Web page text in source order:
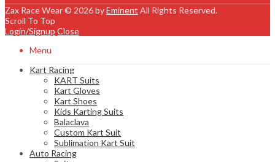
Zax Race Wear © 2026 byEminent All Rights Reserved.
Scroll To Top
Login/Signup Close
Menu
Kart Racing
KART Suits
Kart Gloves
Kart Shoes
Kids Karting Suits
Balaclava
Custom Kart Suit
Sublimation Kart Suit
Auto Racing